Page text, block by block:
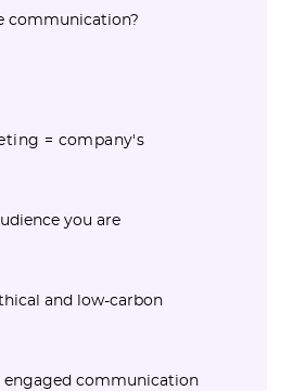
communication?
= company's
you are
and low-carbon
engaged communication